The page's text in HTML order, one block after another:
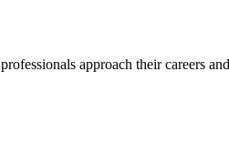
approach their careers